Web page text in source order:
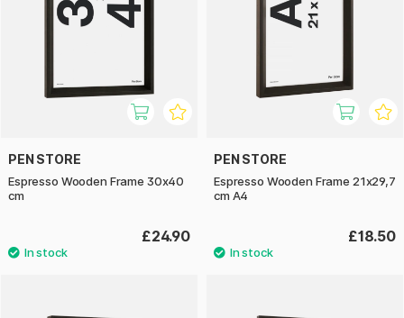
PEN STORE
Espresso Wooden Frame 30x40
cm
£24.90
PEN STORE
Espresso Wooden Frame 21x29,7
cm A4
£18.50